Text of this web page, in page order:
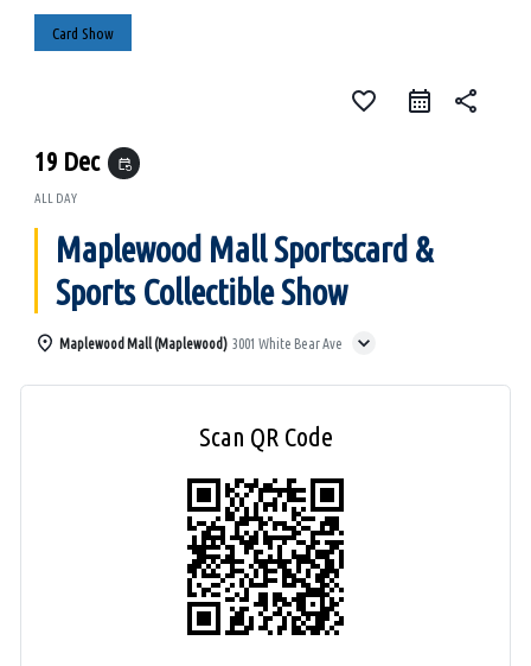
Card Show
favorite_border share
19 Dec event_repeat
ALL DAY
Maplewood Mall Sportscard &
Sports Collectible Show
Maplewood Mall (Maplewood) 3001 White Bear Ave
Scan QR Code